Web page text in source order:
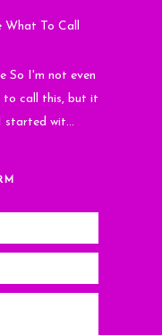
To Call
So I'm not even
to call this, but it
started wit...